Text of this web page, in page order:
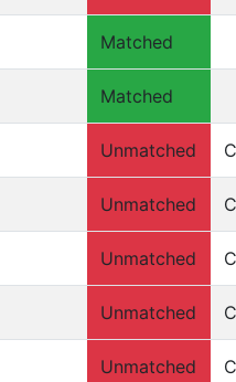
Matched
Matched
Unmatched
Unmatched
Unmatched
Unmatched
Unmatched